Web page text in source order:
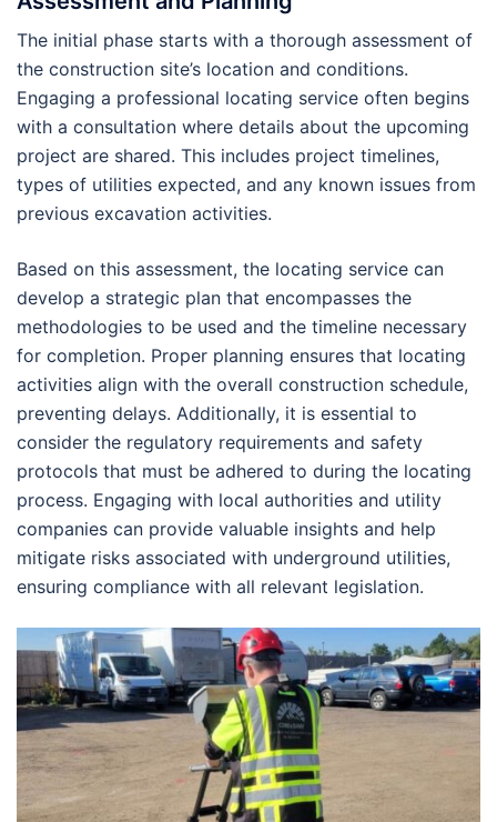
The initial phase starts with a thorough assessment of
the construction site’s location and conditions.
Engaging a professional locating service often begins
with a consultation where details about the upcoming
project are shared. This includes project timelines,
types of utilities expected, and any known issues from
previous excavation activities.
Based on this assessment, the locating service can
develop a strategic plan that encompasses the
methodologies to be used and the timeline necessary
for completion. Proper planning ensures that locating
activities align with the overall construction schedule,
preventing delays. Additionally, it is essential to
consider the regulatory requirements and safety
protocols that must be adhered to during the locating
process. Engaging with local authorities and utility
companies can provide valuable insights and help
mitigate risks associated with underground utilities,
ensuring compliance with all relevant legislation.